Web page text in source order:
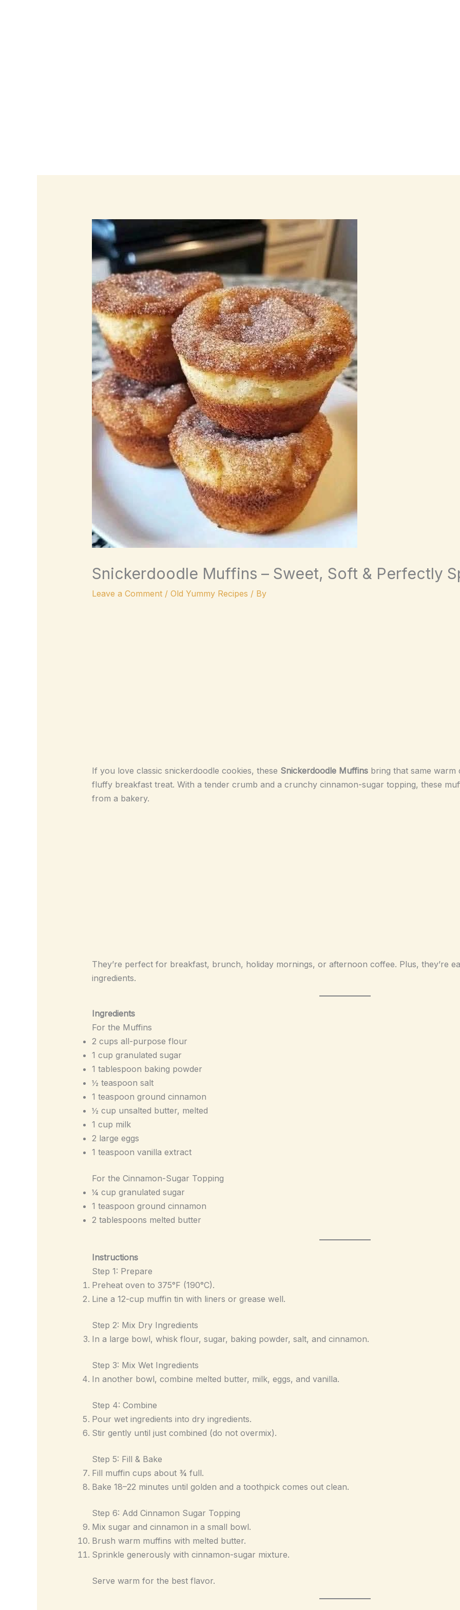
Snickerdoodle Muffins – Sweet, Soft & Perfectly
Leave a Comment / Old Yummy Recipes / By
If you love classic snickerdoodle cookies, these Snickerdoodle Muffinsbring that same warm
fluffy breakfast treat. With a tender crumb and a crunchy cinnamon-sugar topping, these
from a bakery.
They’re perfect for breakfast, brunch, holiday mornings, or afternoon coffee. Plus, they’re
ingredients.
Ingredients
For the Muffins
2 cups all-purpose flour
1 cup granulated sugar
1 tablespoon baking powder
½ teaspoon salt
1 teaspoon ground cinnamon
½ cup unsalted butter, melted
1 cup milk
2 large eggs
1 teaspoon vanilla extract
For the Cinnamon-Sugar Topping
¼ cup granulated sugar
1 teaspoon ground cinnamon
2 tablespoons melted butter
Instructions
Step 1: Prepare
Preheat oven to 375°F (190°C).
Line a 12-cup muffin tin with liners or grease well.
Step 2: Mix Dry Ingredients
In a large bowl, whisk flour, sugar, baking powder, salt, and cinnamon.
Step 3: Mix Wet Ingredients
In another bowl, combine melted butter, milk, eggs, and vanilla.
Step 4: Combine
Pour wet ingredients into dry ingredients.
Stir gently until just combined (do not overmix).
Step 5: Fill & Bake
Fill muffin cups about ¾ full.
Bake 18–22 minutes until golden and a toothpick comes out clean.
Step 6: Add Cinnamon Sugar Topping
Mix sugar and cinnamon in a small bowl.
Brush warm muffins with melted butter.
Sprinkle generously with cinnamon-sugar mixture.
Serve warm for the best flavor.